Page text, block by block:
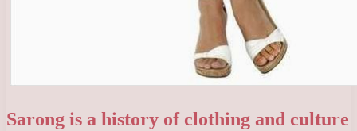
Sarong is a history of clothing and culture